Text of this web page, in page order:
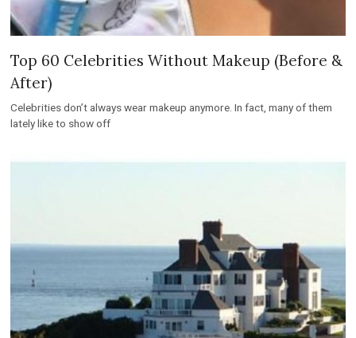
Top 60 Celebrities Without Makeup (Before &
After)
Celebrities don’t always wear makeup anymore. In fact, many of them
lately like to show off